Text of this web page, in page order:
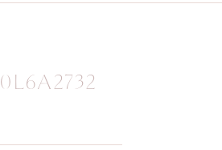
0L6A2732